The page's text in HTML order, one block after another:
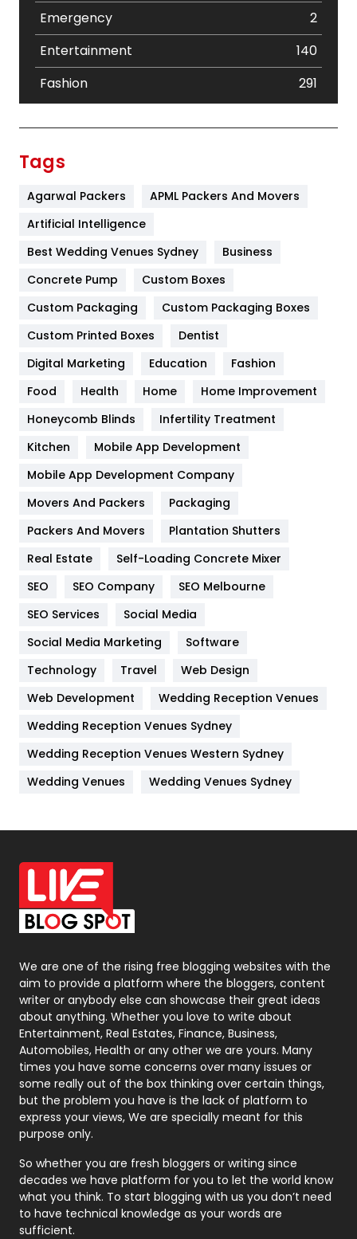
Emergency
2
Entertainment
140
Fashion
291
Furniture
Game
General
454
Google Algorithms
Health & Beauty
Heating and Cooling
Home
Hotel
Industries
IPhone
Jobs
Kitchen
Lifestyle
82
Management
Off Page Seo
6
Office Supplies
On Page Seo
Packaging
Photography
131
Politics
9
Printing
Real Estate
246
Recruitment Agencies
21
Relationship
Roofing
Security
1
SEO
Tags
Agarwal Packers
APML Packers And Movers
Artificial Intelligence
Best Wedding Venues Sydney
Business
Concrete Pump
Custom Boxes
Custom Packaging
Custom Packaging Boxes
Custom Printed Boxes
Dentist
Digital Marketing
Education
Fashion
Food
Health Home
Home Improvement
Honeycomb Blinds
Infertility Treatment
Kitchen
Mobile App Development
Mobile App Development Company
Movers And Packers
Packaging
Packers And Movers
Plantation Shutters
Real Estate
Self-Loading Concrete Mixer
SEO
SEO Company
SEO Melbourne
SEO Services
Social Media
Social Media Marketing
Software
Technology
Travel
Web Design
Web Development
Wedding Reception Venues
Wedding Reception Venues Sydney
Wedding Reception Venues Western Sydney
Wedding Venues
Wedding Venues Sydney
We are one of the rising free blogging websites with the
aim to provide a platform where the bloggers, content
writer or anybody else can showcase their great ideas
about anything. Whether you love to write about
Entertainment, Real Estates, Finance, Business,
Automobiles, Health or any other we are yours. Many
times you have some concerns over many issues or
some really out of the box thinking over certain things,
but the problem you have is the lack of platform to
express your views, We are specially meant for this
purpose only.
So whether you are fresh bloggers or writing since
decades we have platform for you to let the world know
what you think. To start blogging with us you don’t need
to have technical knowledge as your words are
sufficient.